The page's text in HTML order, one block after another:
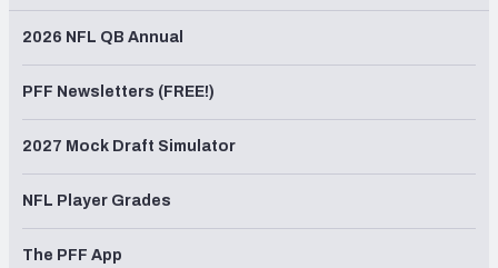
2026 NFL QB Annual
PFF Newsletters (FREE!)
2027 Mock Draft Simulator
NFL Player Grades
The PFF App